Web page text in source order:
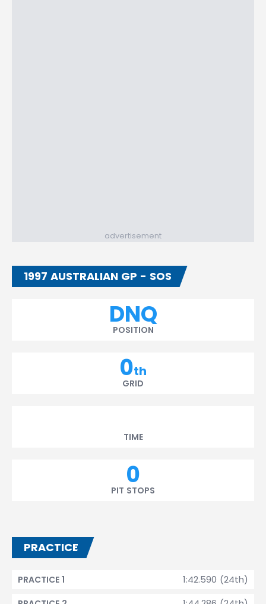
advertisement
1997 AUSTRALIAN GP - SOS
DNQ
POSITION
0th
GRID
TIME
0
PIT STOPS
PRACTICE
1:42.590 (24th)
PRACTICE 1